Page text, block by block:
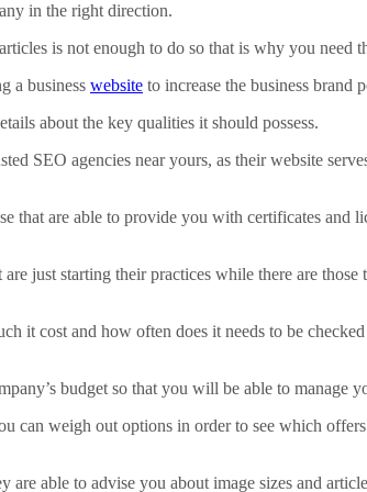
in the right direction.
is not enough to do so that is why you need
a business website to increase the business
about the key qualities it should possess.
SEO agencies near yours, as their website
that are able to provide you with certificates and
just starting their practices while there are
it cost and how often does it needs to be
budget so that you will be able to manage
can weigh out options in order to see which
able to advise you about image sizes and